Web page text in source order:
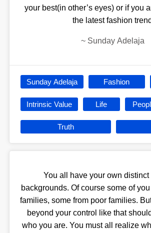
your best(in other’s eyes) or if you
the latest fashion trend
~ Sunday Adelaja
Sunday Adelaja Fashion
Intrinsic Value Life
Truth
You all have your own distinct
backgrounds. Of course some of
families, some from poor families.
beyond your control like that
who you are. You must all realize